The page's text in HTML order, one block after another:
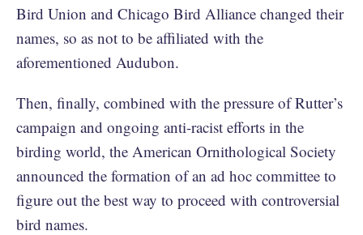
Bird Union and Chicago Bird Alliance changed their
names, so as not to be affiliated with the
aforementioned Audubon.
Then, finally, combined with the pressure of Rutter’s
campaign and ongoing anti-racist efforts in the
birding world, the American Ornithological Society
announced the formation of an ad hoc committee to
figure out the best way to proceed with controversial
bird names.